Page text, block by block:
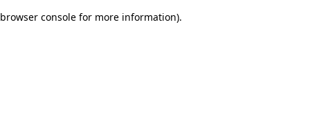
browser console for more information).